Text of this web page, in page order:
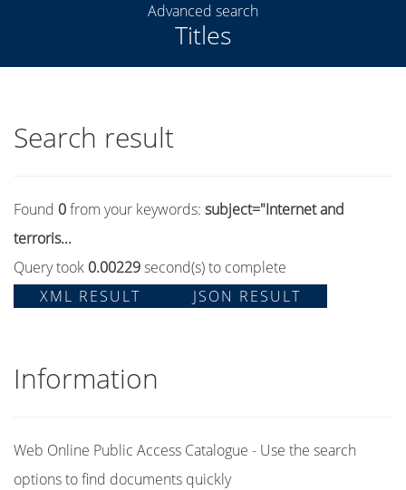
Titles
Advanced search
Search result
Found 0from your keywords: subject="Internet and
terroris...
Query took 0.00229second(s) to complete
XML RESULT
JSON RESULT
Information
Web Online Public Access Catalogue - Use the search
options to find documents quickly